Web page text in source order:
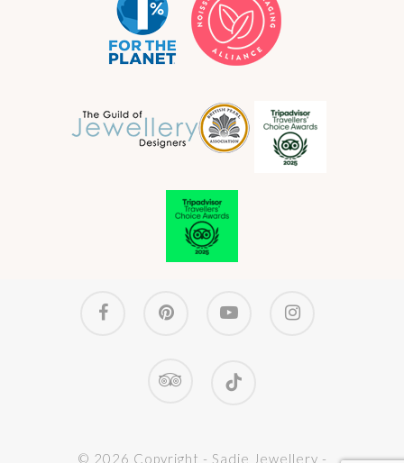
facebook pinterest instagram
© 2026 Copyright - Sadie Jewellery -